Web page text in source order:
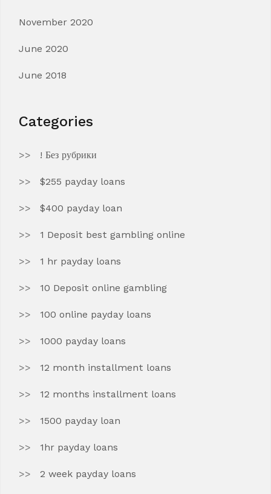
November 2020
June 2020
June 2018
Categories
! Без рубрики
$255 payday loans
$400 payday loan
1 Deposit best gambling online
1 hr payday loans
10 Deposit online gambling
100 online payday loans
1000 payday loans
12 month installment loans
12 months installment loans
1500 payday loan
1hr payday loans
2 week payday loans